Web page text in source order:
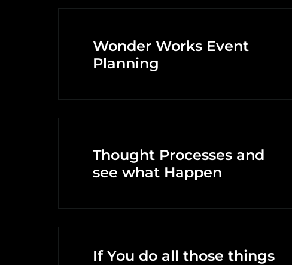
Wonder Works Event
Planning
Thought Processes and
see what Happen
If You do all those things